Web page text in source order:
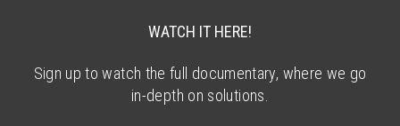
WATCH IT HERE!
Sign up to watch the full documentary, where we go
in-depth on solutions.